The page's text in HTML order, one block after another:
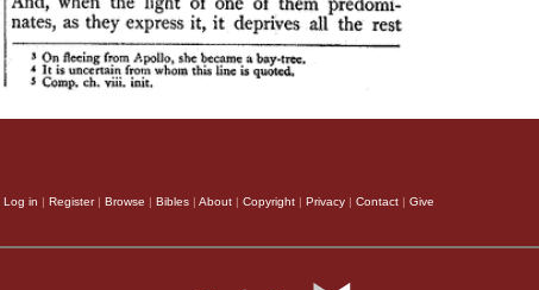
Log in | Register| Browse | Bibles | About | Copyright | Privacy | Contact | Give